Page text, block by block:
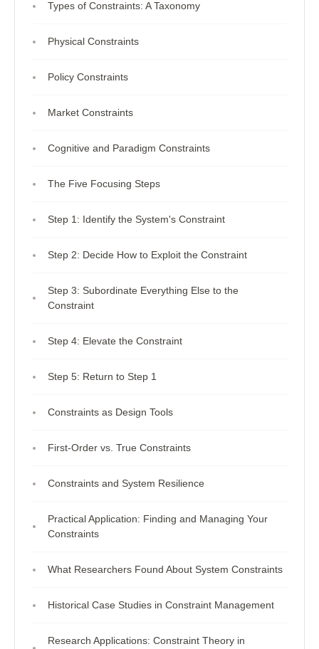
Types of Constraints: A Taxonomy
Physical Constraints
Policy Constraints
Market Constraints
Cognitive and Paradigm Constraints
The Five Focusing Steps
Step 1: Identify the System's Constraint
Step 2: Decide How to Exploit the Constraint
Step 3: Subordinate Everything Else to the
Constraint
Step 4: Elevate the Constraint
Step 5: Return to Step 1
Constraints as Design Tools
First-Order vs. True Constraints
Constraints and System Resilience
Practical Application: Finding and Managing Your
Constraints
What Researchers Found About System Constraints
Historical Case Studies in Constraint Management
Research Applications: Constraint Theory in